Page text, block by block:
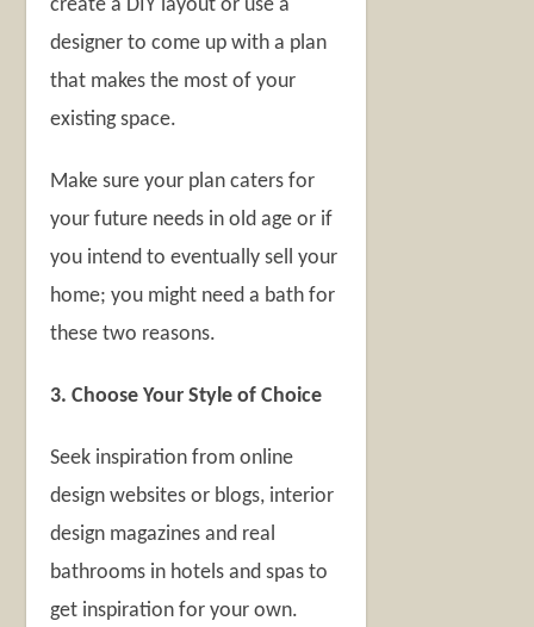
create a DIY layout or use a
designer to come up with a plan
that makes the most of your
existing space.
Make sure your plan caters for
your future needs in old age or if
you intend to eventually sell your
home; you might need a bath for
these two reasons.
3. Choose Your Style of Choice
Seek inspiration from online
design websites or blogs, interior
design magazines and real
bathrooms in hotels and spas to
get inspiration for your own.